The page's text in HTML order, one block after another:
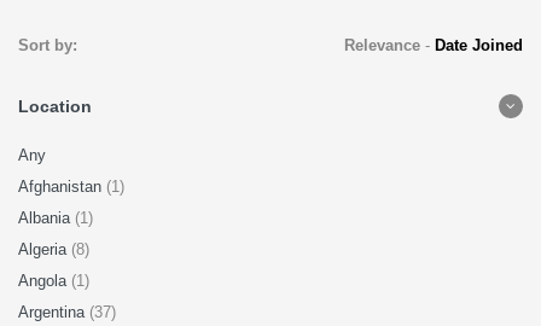
Sort by: Relevance- Date Joined
Location
Any
Afghanistan (1)
Albania (1)
Algeria (8)
Angola (1)
Argentina (37)